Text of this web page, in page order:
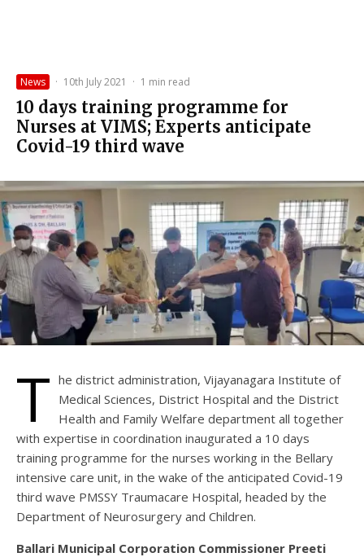
News · 10th July 2021 · 1 min read
10 days training programme for
Nurses at VIMS; Experts anticipate
Covid-19 third wave
T he district administration, Vijayanagara Institute of
Medical Sciences, District Hospital and the District
Health and Family Welfare department all together
with expertise in coordination inaugurated a 10 days
training programme for the nurses working in the Bellary
intensive care unit, in the wake of the anticipated Covid-19
third wave PMSSY Traumacare Hospital, headed by the
Department of Neurosurgery and Children.
Ballari Municipal Corporation Commissioner Preeti